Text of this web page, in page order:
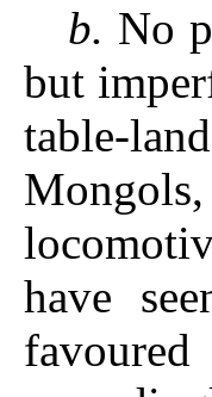
b. No
but
table-
have